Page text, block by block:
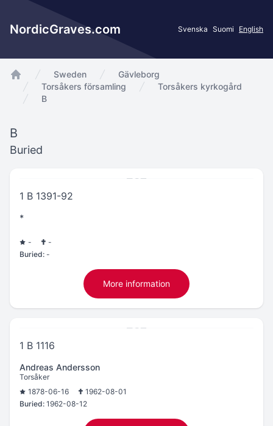
NordicGraves.com Svenska Suomi English
app.Start
Sweden
Gävleborg
Torsåkers församling
Torsåkers kyrkogård
B
B
Buried
1 B 1391-92
*
-
-
Buried: -
More information
1 B 1116
Andreas Andersson
Torsåker
1878-06-16
1962-08-01
Buried: 1962-08-12